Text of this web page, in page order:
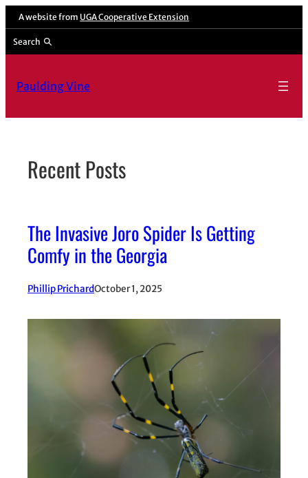
Skip
content
A website from UGA Cooperative Extension
Search
Paulding Vine
Recent Posts
The Invasive Joro Spider Is Getting
Comfy in the Georgia
Phillip PrichardOctober 1, 2025